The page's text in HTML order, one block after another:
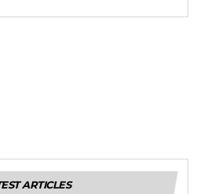
ARTICLES